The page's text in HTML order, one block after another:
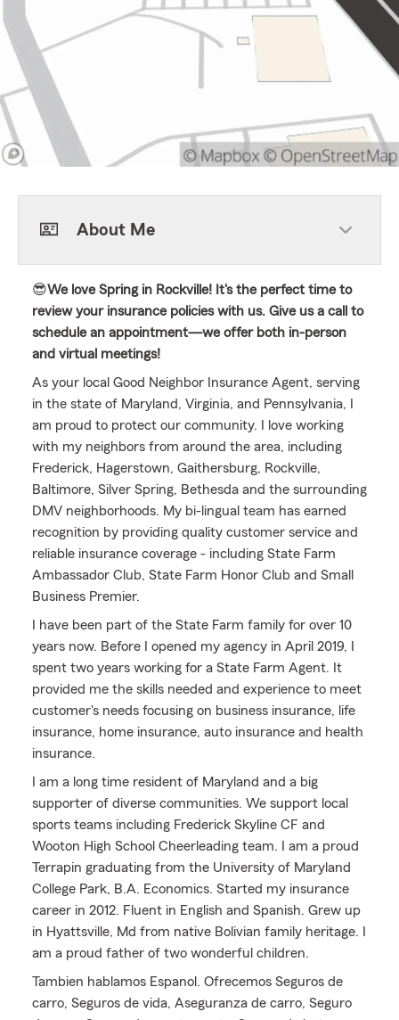
About Me
😎We love Spring in Rockville! It's the perfect time to
review your insurance policies with us. Give us a call to
schedule an appointment—we offer both in-person
and virtual meetings!
As your local Good Neighbor Insurance Agent, serving
in the state of Maryland, Virginia, and Pennsylvania, I
am proud to protect our community. I love working
with my neighbors from around the area, including
Frederick, Hagerstown, Gaithersburg, Rockville,
Baltimore, Silver Spring, Bethesda and the surrounding
DMV neighborhoods. My bi-lingual team has earned
recognition by providing quality customer service and
reliable insurance coverage - including State Farm
Ambassador Club, State Farm Honor Club and Small
Business Premier.
I have been part of the State Farm family for over 10
years now. Before I opened my agency in April 2019, I
spent two years working for a State Farm Agent. It
provided me the skills needed and experience to meet
customer's needs focusing on business insurance, life
insurance, home insurance, auto insurance and health
insurance.
I am a long time resident of Maryland and a big
supporter of diverse communities. We support local
sports teams including Frederick Skyline CF and
Wooton High School Cheerleading team. I am a proud
Terrapin graduating from the University of Maryland
College Park, B.A. Economics. Started my insurance
career in 2012. Fluent in English and Spanish. Grew up
in Hyattsville, Md from native Bolivian family heritage. I
am a proud father of two wonderful children.
Tambien hablamos Espanol. Ofrecemos Seguros de
carro, Seguros de vida, Aseguranza de carro, Seguro